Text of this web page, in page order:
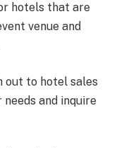
hotels that are
venue and
out to hotel sales
and inquire